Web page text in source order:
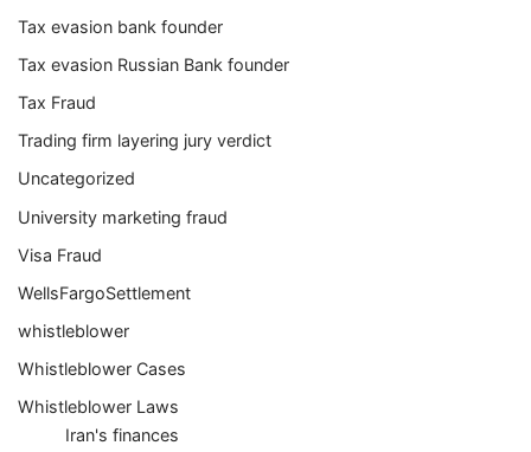
Tax evasion bank founder
Tax evasion Russian Bank founder
Tax Fraud
Trading firm layering jury verdict
Uncategorized
University marketing fraud
Visa Fraud
WellsFargoSettlement
whistleblower
Whistleblower Cases
Whistleblower Laws
Iran's finances